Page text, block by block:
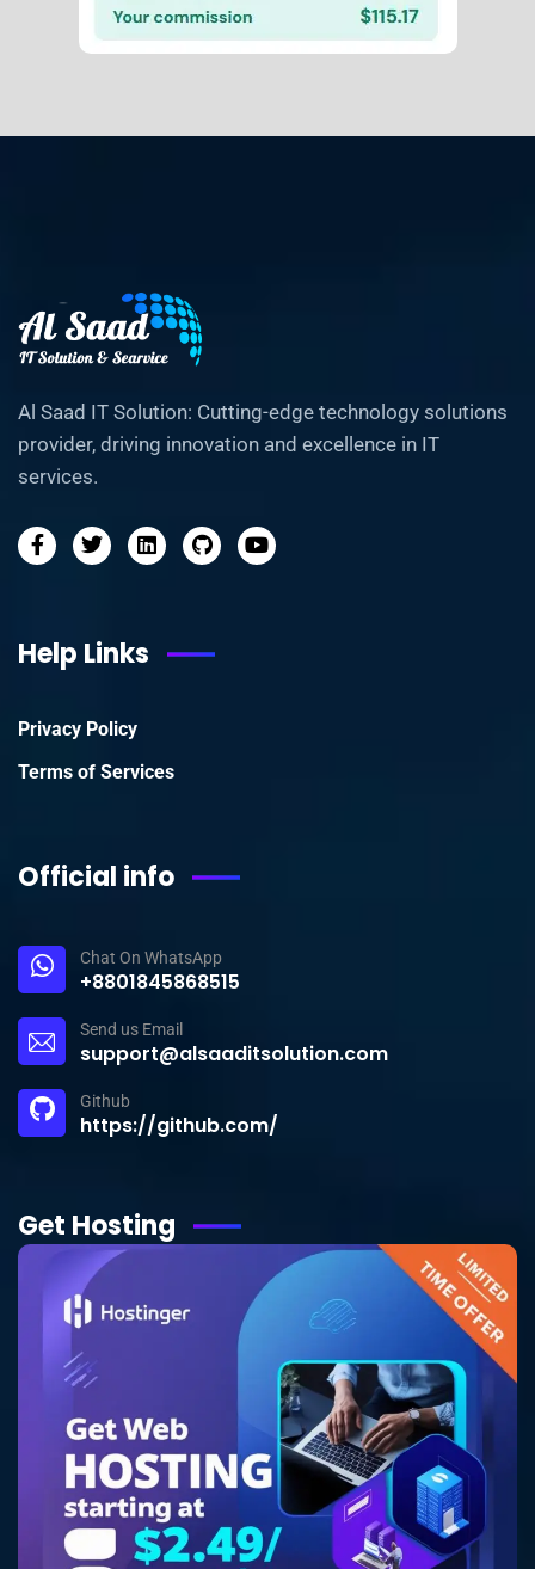
Al Saad IT Solution: Cutting-edge technology solutions
provider, driving innovation and excellence in IT
services.
Help Links
Privacy Policy
Terms of Services
Official info
Chat On WhatsApp
+8801845868515
Send us Email
support@alsaaditsolution.com
Github
https://github.com/
Get Hosting